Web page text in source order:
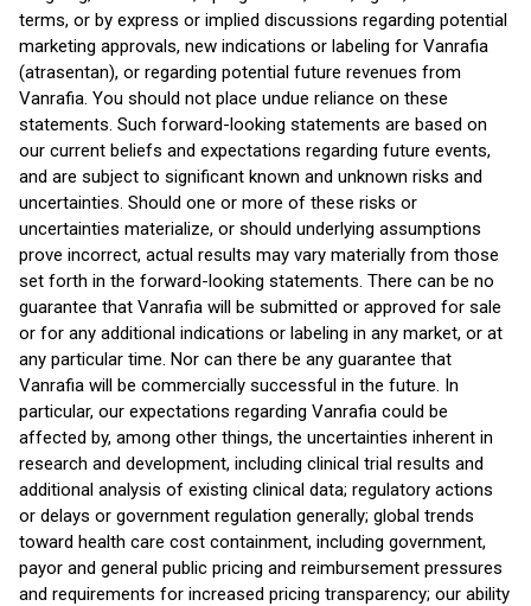
terms, or by express or implied discussions regarding potential
marketing approvals, new indications or labeling for Vanrafia
(atrasentan), or regarding potential future revenues from
Vanrafia. You should not place undue reliance on these
statements. Such forward-looking statements are based on
our current beliefs and expectations regarding future events,
and are subject to significant known and unknown risks and
uncertainties. Should one or more of these risks or
uncertainties materialize, or should underlying assumptions
prove incorrect, actual results may vary materially from those
set forth in the forward-looking statements. There can be no
guarantee that Vanrafia will be submitted or approved for sale
or for any additional indications or labeling in any market, or at
any particular time. Nor can there be any guarantee that
Vanrafia will be commercially successful in the future. In
particular, our expectations regarding Vanrafia could be
affected by, among other things, the uncertainties inherent in
research and development, including clinical trial results and
additional analysis of existing clinical data; regulatory actions
or delays or government regulation generally; global trends
toward health care cost containment, including government,
payor and general public pricing and reimbursement pressures
and requirements for increased pricing transparency; our ability